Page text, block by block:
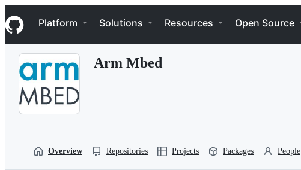
k
i
p
Navigation Menu
Platform Solutions Resources Open Source
Arm Mbed
Overview Repositories Projects Packages People